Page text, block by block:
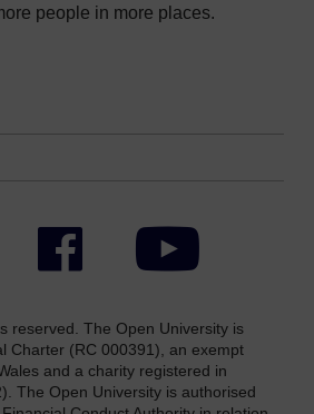
people in more places.
Facebook YouTube
reserved. The Open University is
Charter (RC 000391), an exempt
and a charity registered in
The Open University is authorised